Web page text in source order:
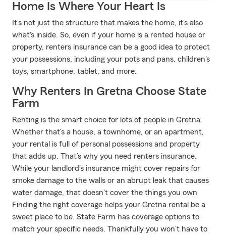
Home Is Where Your Heart Is
It's not just the structure that makes the home, it's also
what's inside. So, even if your home is a rented house or
property, renters insurance can be a good idea to protect
your possessions, including your pots and pans, children's
toys, smartphone, tablet, and more.
Why Renters In Gretna Choose State
Farm
Renting is the smart choice for lots of people in Gretna.
Whether that’s a house, a townhome, or an apartment,
your rental is full of personal possessions and property
that adds up. That’s why you need renters insurance.
While your landlord's insurance might cover repairs for
smoke damage to the walls or an abrupt leak that causes
water damage, that doesn't cover the things you own
Finding the right coverage helps your Gretna rental be a
sweet place to be. State Farm has coverage options to
match your specific needs. Thankfully you won’t have to